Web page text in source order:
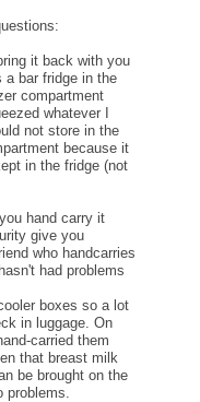
it back with you
a bar fridge in the
compartment
whatever I
not store in the
because it
in the fridge (not
hand carry it
give you
who handcarries
had problems
boxes so a lot
in luggage. On
carried them
that breast milk
be brought on the